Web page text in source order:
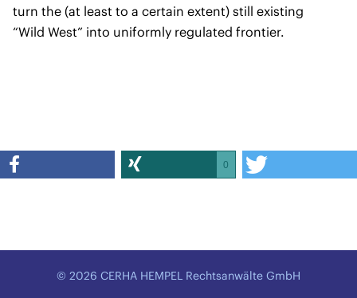
turn the (at least to a certain extent) still existing
“Wild West” into uniformly regulated frontier.
0
© 2026 CERHA HEMPEL Rechtsanwälte GmbH